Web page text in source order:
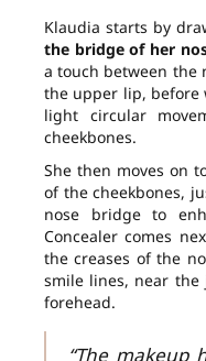
Klaudia starts by
the bridge of her
a touch between the
the upper lip, before
light circular
cheekbones.
She then moves on
of the cheekbones,
nose bridge to
Concealer comes
the creases of the
smile lines, near
forehead.
“The makeup